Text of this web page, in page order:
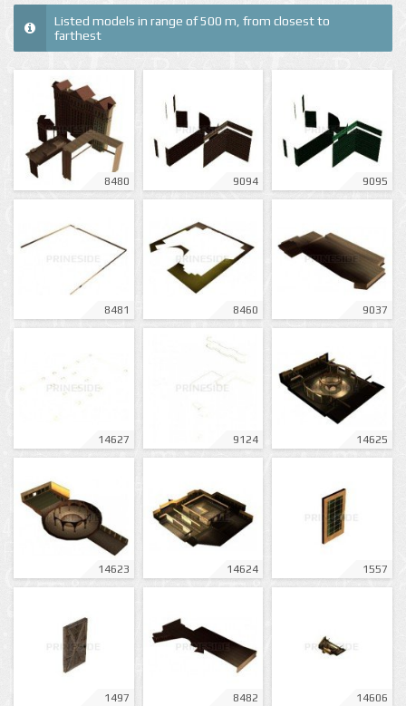
Listed models in range of 500 m, from closest to
farthest
8480 9094 9095
8481 8460 9037
14627 9124 14625
14623 14624 1557
1497 8482 14606